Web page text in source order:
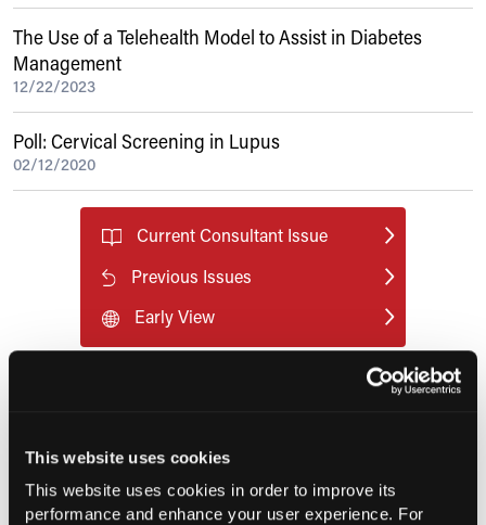
This website uses cookies
This website uses cookies in order to improve its
performance and enhance your user experience. For
The Use of a Telehealth Model to Assist in Diabetes
Management
12/22/2023
Poll: Cervical Screening in Lupus
02/12/2020
Current Consultant Issue
Previous Issues
Early View
FDA Approves mFLUSIVA for Influenza
and Older